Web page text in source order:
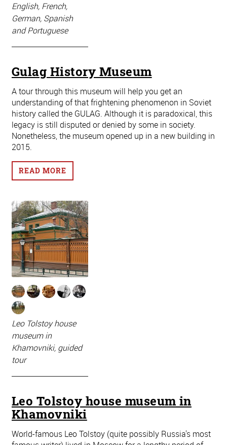
English, French,
German, Spanish
and Portuguese
Gulag History Museum
A tour through this museum will help you get an
understanding of that frightening phenomenon in Soviet
history called the GULAG. Although it is paradoxical, this
legacy is still disputed or denied by some in society.
Nonetheless, the museum opened up in a new building in
2015.
READ MORE
Leo Tolstoy house
museum in
Khamovniki, guided
tour
Leo Tolstoy house museum in
Khamovniki
World-famous Leo Tolstoy (quite possibly Russia's most